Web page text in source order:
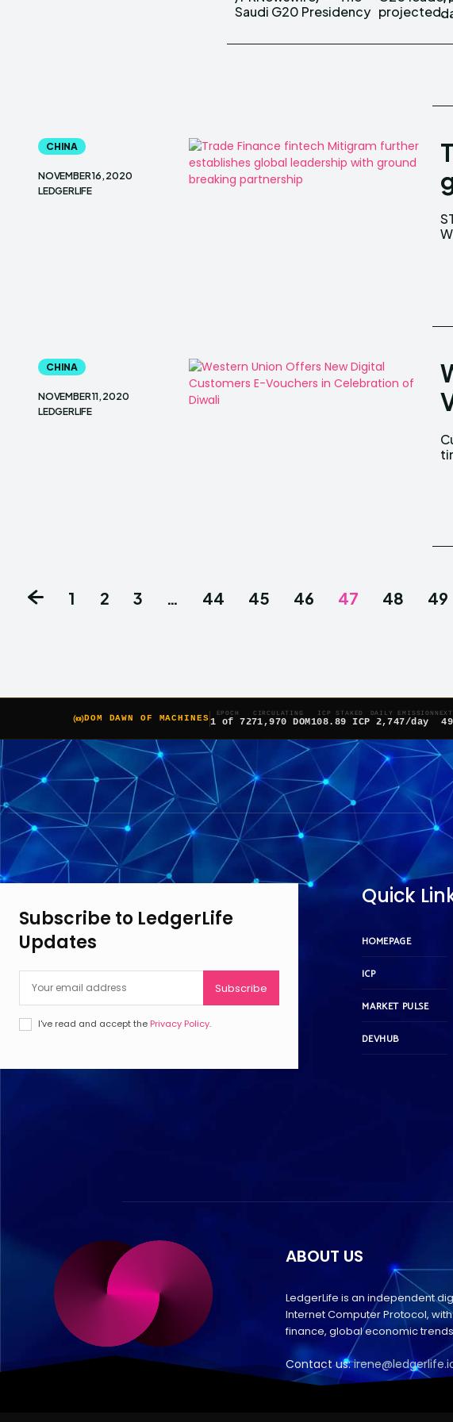
Saudi G20 Presidency projected...
CHINA
NOVEMBER 16, 2020
LEDGERLIFE
CHINA
NOVEMBER 11, 2020
LEDGERLIFE
1 2 3 … 44 45 46 47 48 49
DOM DAWN OF MACHINES
EPOCH
1 of 7
CIRCULATING
271,970 DOM
ICP STAKED
108.89 ICP
DAILY EMISSION
2,747/day
Subscribe to LedgerLife
Updates
Subscribe
I've read and accept the Privacy Policy.
Quick
HOMEPAGE
ICP
MARKET PULSE
DEVHUB
ABOUT US
LedgerLife is an independent
Internet Computer Protocol,
finance, global economic
Contact us: